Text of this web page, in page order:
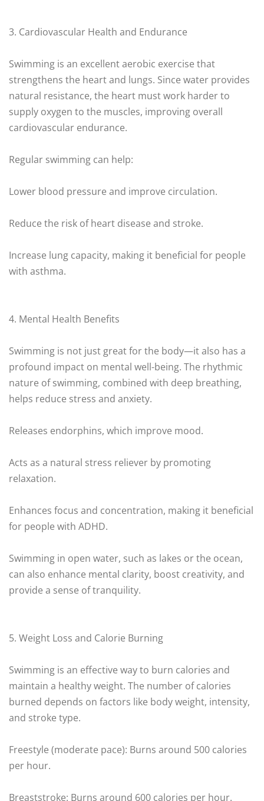
3. Cardiovascular Health and Endurance
Swimming is an excellent aerobic exercise that
strengthens the heart and lungs. Since water provides
natural resistance, the heart must work harder to
supply oxygen to the muscles, improving overall
cardiovascular endurance.
Regular swimming can help:
Lower blood pressure and improve circulation.
Reduce the risk of heart disease and stroke.
Increase lung capacity, making it beneficial for people
with asthma.
4. Mental Health Benefits
Swimming is not just great for the body—it also has a
profound impact on mental well-being. The rhythmic
nature of swimming, combined with deep breathing,
helps reduce stress and anxiety.
Releases endorphins, which improve mood.
Acts as a natural stress reliever by promoting
relaxation.
Enhances focus and concentration, making it beneficial
for people with ADHD.
Swimming in open water, such as lakes or the ocean,
can also enhance mental clarity, boost creativity, and
provide a sense of tranquility.
5. Weight Loss and Calorie Burning
Swimming is an effective way to burn calories and
maintain a healthy weight. The number of calories
burned depends on factors like body weight, intensity,
and stroke type.
Freestyle (moderate pace): Burns around 500 calories
per hour.
Breaststroke: Burns around 600 calories per hour.